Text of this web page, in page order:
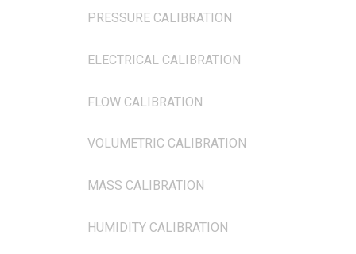
PRESSURE CALIBRATION
ELECTRICAL CALIBRATION
FLOW CALIBRATION
VOLUMETRIC CALIBRATION
MASS CALIBRATION
HUMIDITY CALIBRATION